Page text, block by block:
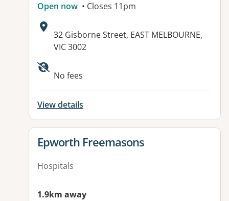
Open now • Closes 11pm
Address:
32 Gisborne Street, EAST MELBOURNE,
VIC 3002
No fees
View details
View details for
Epworth Freemasons
Hospitals
1.9km away